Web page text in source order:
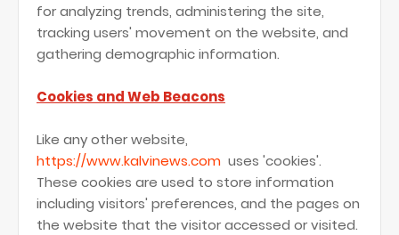
for analyzing trends, administering the site,
tracking users' movement on the website, and
gathering demographic information.
Cookies and Web Beacons
Like any other website,
https://www.kalvinews.com uses 'cookies'.
These cookies are used to store information
including visitors' preferences, and the pages on
the website that the visitor accessed or visited.